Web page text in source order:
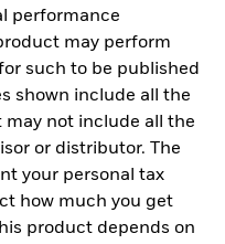
performance
may perform
such to be published
shown include all the
not include all the
or distributor. The
your personal tax
how much you get
product depends on